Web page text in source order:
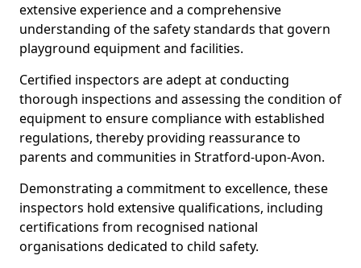
extensive experience and a comprehensive
understanding of the safety standards that govern
playground equipment and facilities.
Certified inspectors are adept at conducting
thorough inspections and assessing the condition of
equipment to ensure compliance with established
regulations, thereby providing reassurance to
parents and communities in Stratford-upon-Avon.
Demonstrating a commitment to excellence, these
inspectors hold extensive qualifications, including
certifications from recognised national
organisations dedicated to child safety.